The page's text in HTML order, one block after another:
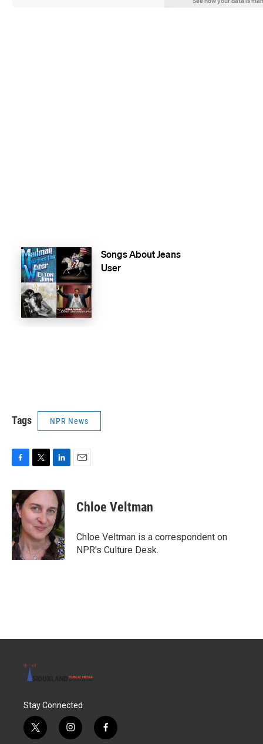
Tags NPR News
F
c
e
b
o
o
k
T
i
t
t
e
r
L
n
k
e
d
I
n
E
Chloe Veltman
Chloe Veltman is a correspondent on
NPR's Culture Desk.
Stay Connected
t
i
f